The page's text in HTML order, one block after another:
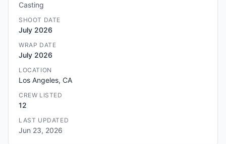
Casting
SHOOT DATE
July 2026
WRAP DATE
July 2026
LOCATION
Los Angeles, CA
CREW LISTED
12
LAST UPDATED
Jun 23, 2026